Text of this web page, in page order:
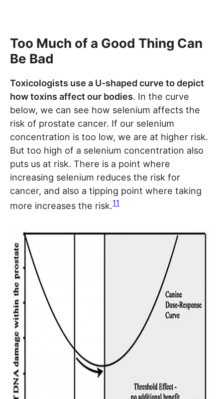
Too Much of a Good Thing Can
Be Bad
Toxicologists use a U-shaped curve to depict
how toxins affect our bodies. In the curve
below, we can see how selenium affects the
risk of prostate cancer. If our selenium
concentration is too low, we are at higher risk.
But too high of a selenium concentration also
puts us at risk. There is a point where
increasing selenium reduces the risk for
cancer, and also a tipping point where taking
more increases the risk.11